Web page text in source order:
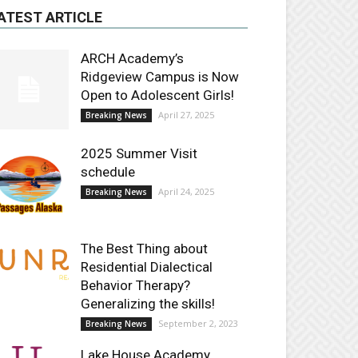
ARTICLE
ARCH Academy’s
Ridgeview Campus is Now
Open to Adolescent Girls!
Breaking News April 27, 2025
2025 Summer Visit
schedule
Breaking News April 24, 2025
The Best Thing about
Residential Dialectical
Behavior Therapy?
Generalizing the skills!
Breaking News September 2, 2023